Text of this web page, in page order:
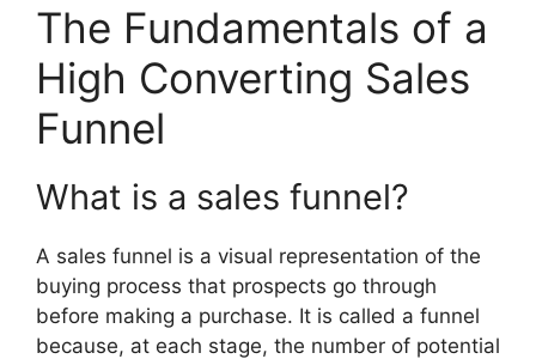
The Fundamentals of a
High Converting Sales
Funnel
What is a sales funnel?
A sales funnel is a visual representation of the
buying process that prospects go through
before making a purchase. It is called a funnel
because, at each stage, the number of potential